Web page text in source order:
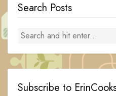
Search Posts
Subscribe to